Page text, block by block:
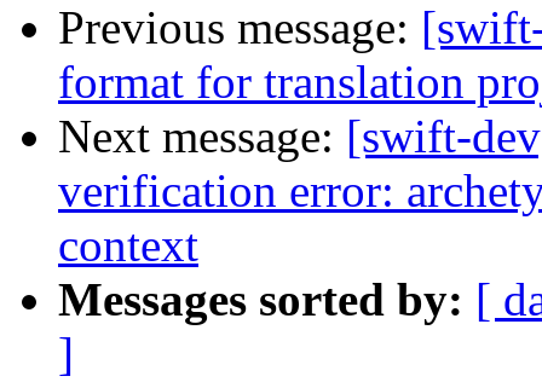
Previous message:
format for translation
Next message: [swift-
verification error:
context
Messages sorted by: [
]